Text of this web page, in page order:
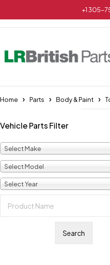
+1 305-
Home Parts Body & Paint
Vehicle Parts Filter
Select Make
Select Model
Select Year